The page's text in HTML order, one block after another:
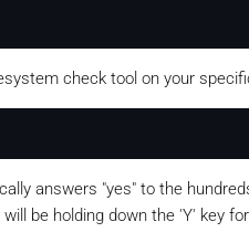
check tool on your
answers "yes" to the
be holding down the 'Y' key